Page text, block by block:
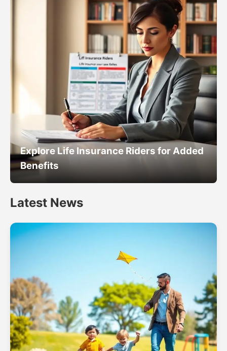
Explore Life Insurance Riders for Added
Benefits
Latest News